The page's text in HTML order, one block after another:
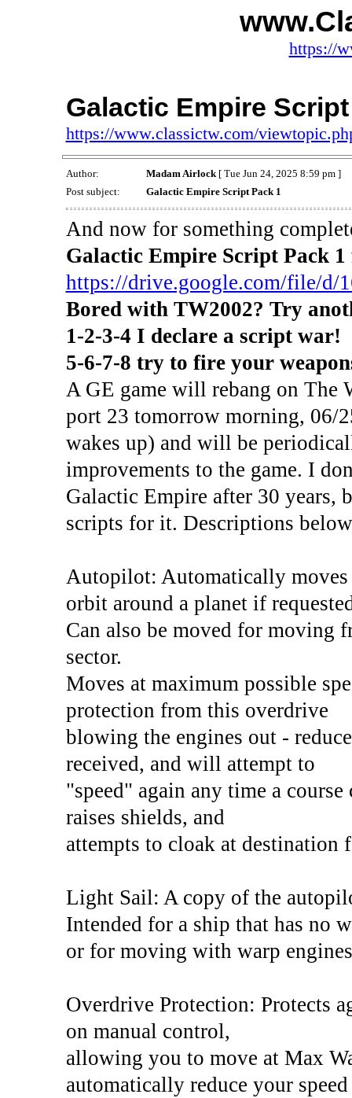
https://
Galactic Empire
https://www.classictw.com/
Author: Madam Airlock[ Tue Jun 24, 2025 8:59 pm ]
Post subject:
Galactic Empire Script Pack 1
And now for something
Galactic Empire Script Pack
https://drive.google.com/file/d/
Bored with TW2002? Try
1-2-3-4 I declare a script war!
5-6-7-8 try to fire your
A GE game will rebang on The
port 23 tomorrow morning, 06/
wakes up) and will be
improvements to the game. I
Galactic Empire after 30 years,
scripts for it. Descriptions
Autopilot: Automatically moves
orbit around a planet if
Can also be moved for moving
sector.
Moves at maximum possible
protection from this overdrive
blowing the engines out -
received, and will attempt to
"speed" again any time a
raises shields, and
attempts to cloak at destination
Light Sail: A copy of the
Intended for a ship that has no
or for moving with warp
Overdrive Protection: Protects
on manual control,
allowing you to move at Max
automatically reduce your